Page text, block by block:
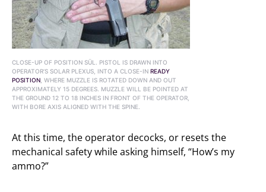
CLOSE-UP OF POSITION SÜL. PISTOL IS DRAWN INTO
OPERATOR’S SOLAR PLEXUS, INTO A CLOSE-IN READY
POSITION , WHERE MUZZLE IS ROTATED DOWN AND OUT
APPROXIMATELY 15 DEGREES. MUZZLE WILL BE POINTED AT
THE GROUND 12 TO 18 INCHES IN FRONT OF THE OPERATOR,
WITH BORE AXIS ALIGNED WITH THE SPINE.
At this time, the operator decocks, or resets the
mechanical safety while asking himself, “How’s my
ammo?”